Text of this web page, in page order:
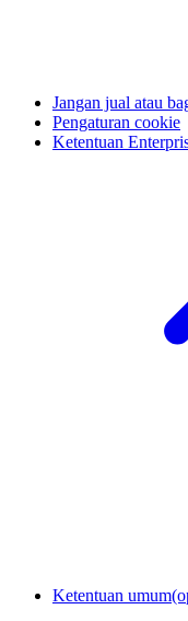
Jangan jual atau
Pengaturan cookie
Ketentuan
Ketentuan umum